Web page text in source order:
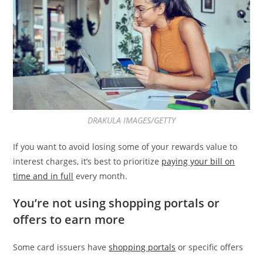
DRAKULA IMAGES/GETTY
If you want to avoid losing some of your rewards value to
interest charges, it’s best to prioritize paying your bill on
time and in full every month.
You’re not using shopping portals or
offers to earn more
Some card issuers haveshopping portals or specific offers